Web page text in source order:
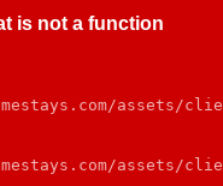
is not a function
assets/
assets/